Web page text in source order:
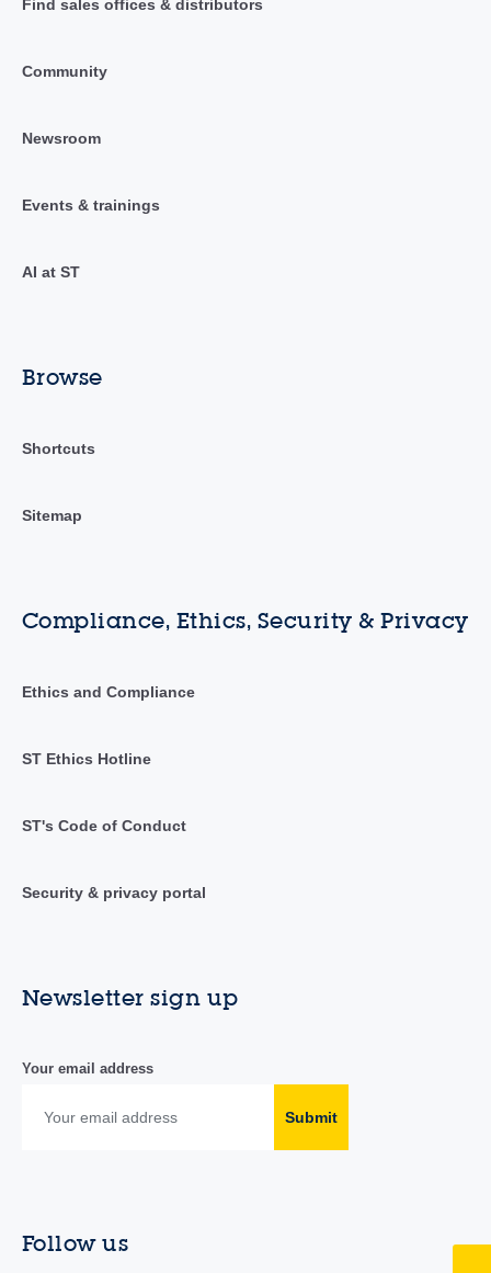
Find sales offices & distributors
Community
Newsroom
Events & trainings
AI at ST
Browse
Shortcuts
Sitemap
Compliance, Ethics, Security & Privacy
Ethics and Compliance
ST Ethics Hotline
ST's Code of Conduct
Security & privacy portal
Newsletter sign up
Your email address
Submit
Follow us